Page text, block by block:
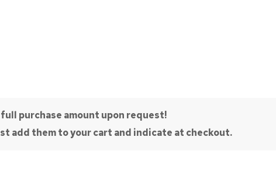
purchase amount upon request!
add them to your cart and indicate at checkout.